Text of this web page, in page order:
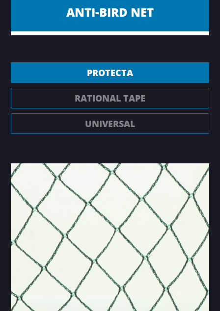
ANTI-BIRD NET
PROTECTA
RATIONAL TAPE
UNIVERSAL